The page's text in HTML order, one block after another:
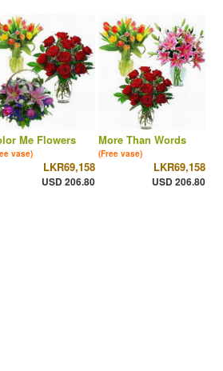
Me Flowers
vase)
LKR69,158
USD 206.80
More Than Words
(Free vase)
LKR69,158
USD 206.80